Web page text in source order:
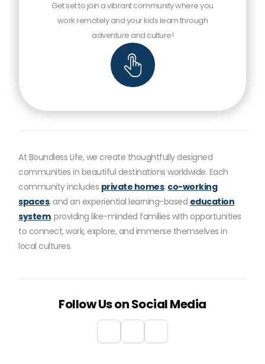
Get set to join a vibrant community where you
work remotely and your kids learn through
adventure and culture!
At Boundless Life, we create thoughtfully designed
communities in beautiful destinations worldwide. Each
community includes private homes, co-working
spaces, and an experiential learning-based education
system, providing like-minded families with opportunities
to connect, work, explore, and immerse themselves in
local cultures.
Follow Us on Social Media